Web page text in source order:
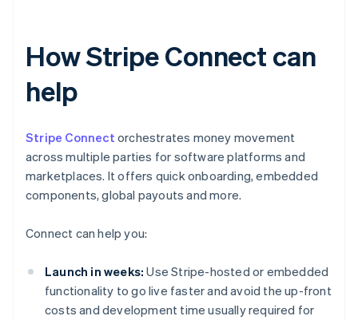
How Stripe Connect can
help
Stripe Connect orchestrates money movement
across multiple parties for software platforms and
marketplaces. It offers quick onboarding, embedded
components, global payouts and more.
Connect can help you:
Launch in weeks: Use Stripe-hosted or embedded
functionality to go live faster and avoid the up-front
costs and development time usually required for